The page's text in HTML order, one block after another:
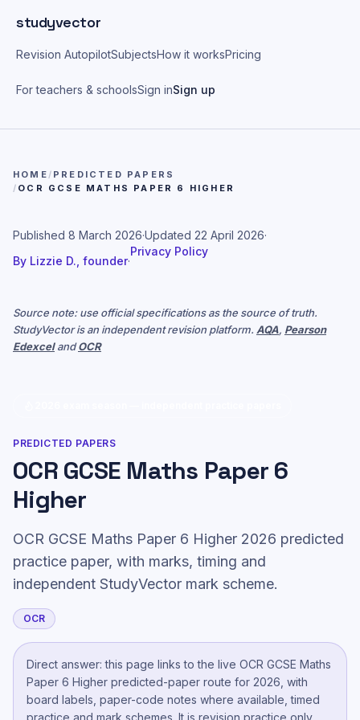
studyvector
Revision AutopilotSubjectsHow it worksPricing
For teachers & schoolsSign inSign up
HOME / PREDICTED PAPERS
/ OCR GCSE MATHS PAPER 6 HIGHER
Published 8 March 2026·Updated 22 April 2026·
By Lizzie D., founder·
Privacy Policy
Source note: use official specifications as the source of truth.
StudyVector is an independent revision platform. AQA, Pearson
EdexcelandOCR
PREDICTED PAPERS
OCR GCSE Maths Paper 6
Higher
OCR GCSE Maths Paper 6 Higher 2026 predicted
practice paper, with marks, timing and
independent StudyVector mark scheme.
OCR
Direct answer: this page links to the live OCR GCSE Maths
Paper 6 Higher predicted-paper route for 2026, with
board labels, paper-code notes where available, timed
practice and mark schemes. It is revision practice only,